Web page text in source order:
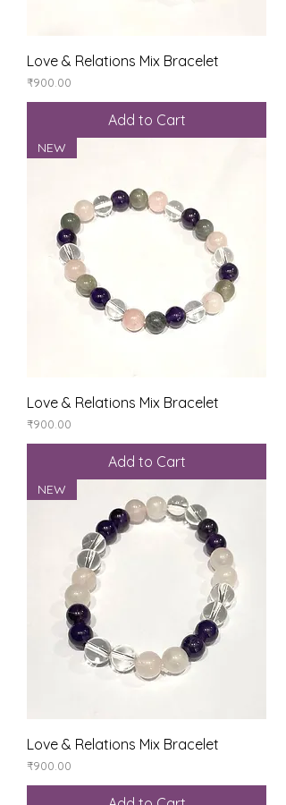
Love & Relations Mix Bracelet
Price
₹900.00
Add to Cart
NEW
Love & Relations Mix Bracelet
Price
₹900.00
Add to Cart
NEW
Love & Relations Mix Bracelet
Price
₹900.00